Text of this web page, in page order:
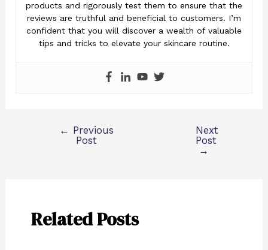
products and rigorously test them to ensure that the
reviews are truthful and beneficial to customers. I’m
confident that you will discover a wealth of valuable
tips and tricks to elevate your skincare routine.
← Previous
Post
Next
Post
→
Related Posts